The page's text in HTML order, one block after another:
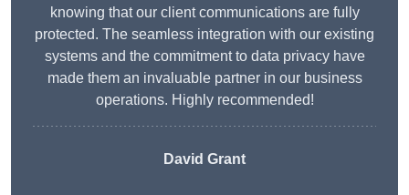
knowing that our client communications are fully
protected. The seamless integration with our existing
systems and the commitment to data privacy have
made them an invaluable partner in our business
operations. Highly recommended!
David Grant